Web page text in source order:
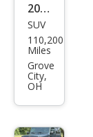
2013
Jeep
Wra
ngle
r
Sah
ara
SUV
110,200
Miles
Grove
City,
OH